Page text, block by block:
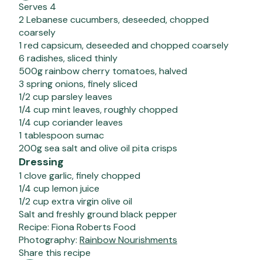
Serves 4
2 Lebanese cucumbers, deseeded, chopped
coarsely
1 red capsicum, deseeded and chopped coarsely
6 radishes, sliced thinly
500g rainbow cherry tomatoes, halved
3 spring onions, finely sliced
1/2 cup parsley leaves
1/4 cup mint leaves, roughly chopped
1/4 cup coriander leaves
1 tablespoon sumac
200g sea salt and olive oil pita crisps
Dressing
1 clove garlic, finely chopped
1/4 cup lemon juice
1/2 cup extra virgin olive oil
Salt and freshly ground black pepper
Recipe: Fiona Roberts Food
Photography: Rainbow Nourishments
Share this recipe